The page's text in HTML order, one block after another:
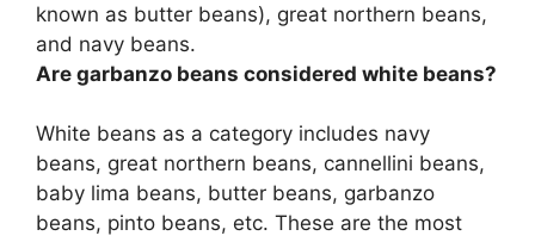
known as butter beans), great northern beans,
and navy beans.
Are garbanzo beans considered white beans?
White beans as a category includes navy
beans, great northern beans, cannellini beans,
baby lima beans, butter beans, garbanzo
beans, pinto beans, etc. These are the most